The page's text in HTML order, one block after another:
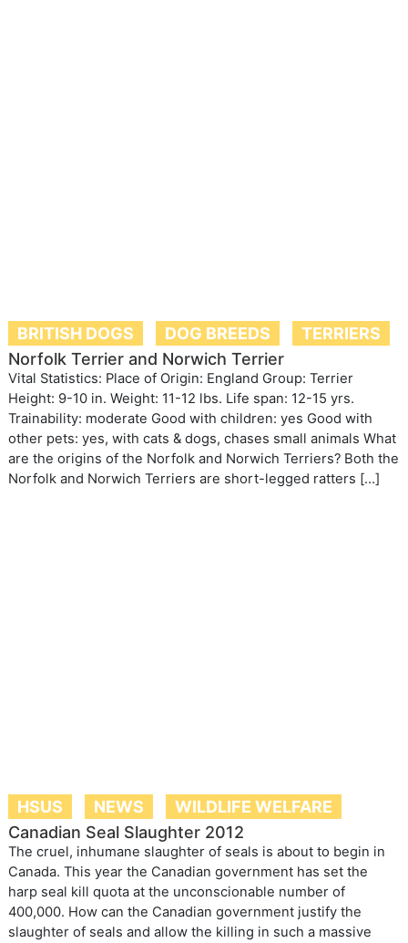
BRITISH DOGS DOG BREEDS
TERRIERS
Norfolk Terrier and Norwich Terrier
Vital Statistics: Place of Origin: England Group: Terrier
Height: 9-10 in. Weight: 11-12 lbs. Life span: 12-15 yrs.
Trainability: moderate Good with children: yes Good with
other pets: yes, with cats & dogs, chases small animals What
are the origins of the Norfolk and Norwich Terriers? Both the
Norfolk and Norwich Terriers are short-legged ratters […]
HSUS NEWS
WILDLIFE WELFARE
Canadian Seal Slaughter 2012
The cruel, inhumane slaughter of seals is about to begin in
Canada. This year the Canadian government has set the
harp seal kill quota at the unconscionable number of
400,000. How can the Canadian government justify the
slaughter of seals and allow the killing in such a massive